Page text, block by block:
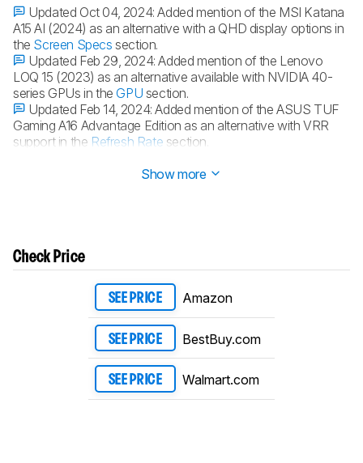
Updated Oct 04, 2024:Added mention of the MSI Katana
A15 AI (2024) as an alternative with a QHD display options in
the Screen Specs section.
Updated Feb 29, 2024:Added mention of the Lenovo
LOQ 15 (2023) as an alternative available with NVIDIA 40-
series GPUs in the GPU section.
Updated Feb 14, 2024:Added mention of the ASUS TUF
Gaming A16 Advantage Edition as an alternative with VRR
support in the Refresh Rate section.
Show more
Check Price
SEE PRICE Amazon
SEE PRICE BestBuy.com
SEE PRICE Walmart.com